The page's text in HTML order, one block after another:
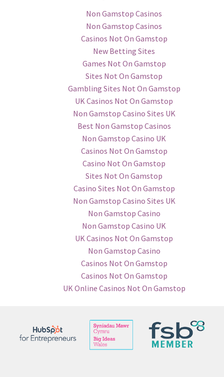
Non Gamstop Casinos
Non Gamstop Casinos
Casinos Not On Gamstop
New Betting Sites
Games Not On Gamstop
Sites Not On Gamstop
Gambling Sites Not On Gamstop
UK Casinos Not On Gamstop
Non Gamstop Casino Sites UK
Best Non Gamstop Casinos
Non Gamstop Casino UK
Casinos Not On Gamstop
Casino Not On Gamstop
Sites Not On Gamstop
Casino Sites Not On Gamstop
Non Gamstop Casino Sites UK
Non Gamstop Casino
Non Gamstop Casino UK
UK Casinos Not On Gamstop
Non Gamstop Casino
Casinos Not On Gamstop
Casinos Not On Gamstop
UK Online Casinos Not On Gamstop